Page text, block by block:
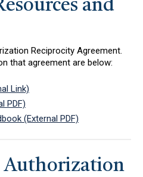
and
Reciprocity Agreement.
that agreement are below:
Link)
PDF)
(External PDF)
Authorization